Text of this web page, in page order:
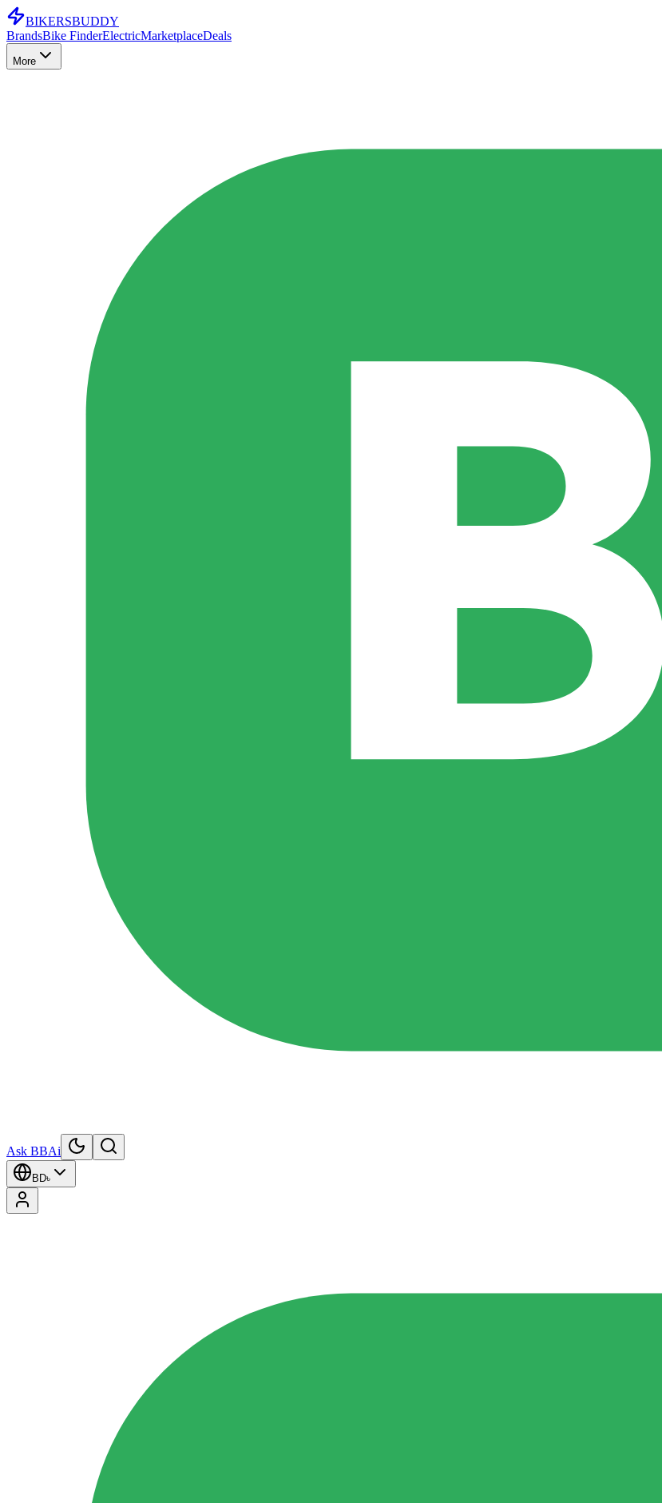
BIKERSBUDDY
BrandsBike FinderElectricMarketplaceDeals
More
Ask BBAi
BD৳